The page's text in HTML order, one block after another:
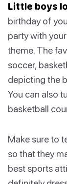
Little boys
birthday of
party with
theme. The
soccer,
depicting the
You can also
basketball
Make sure to
so that they
best sports